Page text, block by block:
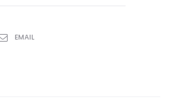
EMAIL